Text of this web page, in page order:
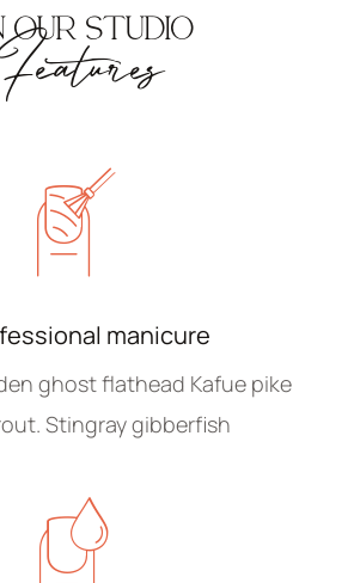
OUR STUDIO
manicure
ghost flathead Kafue pike
Stingray gibberfish